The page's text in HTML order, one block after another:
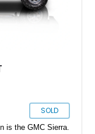
SOLD
is the GMC Sierra.